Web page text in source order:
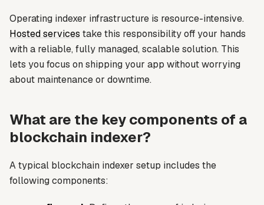
Operating indexer infrastructure is resource-intensive.
Hosted services take this responsibility off your hands
with a reliable, fully managed, scalable solution. This
lets you focus on shipping your app without worrying
about maintenance or downtime.
What are the key components of a
blockchain indexer?
A typical blockchain indexer setup includes the
following components: